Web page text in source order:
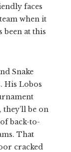
faces
when it
been at this
Snake
His Lobos
be on
back-to-
That
cracked